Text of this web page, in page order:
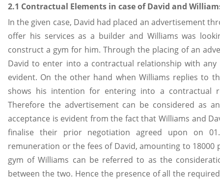
2.1 Contractual Elements in case of David and
In the given case, David had placed an advertisement
offer his services as a builder and Williams was
construct a gym for him. Through the placing of an
David to enter into a contractual relationship with any
evident. On the other hand when Williams replies to
shows his intention for entering into a contractual
Therefore the advertisement can be considered as
acceptance is evident from the fact that Williams and
finalise their prior negotiation agreed upon on
remuneration or the fees of David, amounting to
gym of Williams can be referred to as the
between the two. Hence the presence of all the